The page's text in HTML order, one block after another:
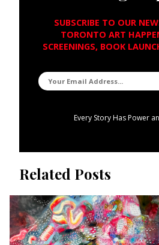
SUBSCRIBE TO OUR
TORONTO ART
SCREENINGS, BOOK
Every Story Has Power
Related Posts